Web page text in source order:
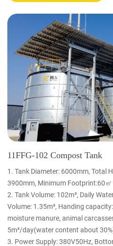
11FFG-102 Compost Tank
1. Tank Diameter: 6000mm, Total
3900mm, Minimum Footprint:60㎡
2. Tank Volume: 102m³, Daily
Volume: 1.35m³, Handing
moisture manure, animal
5m³/day(water content about
3. Power Supply: 380V50Hz,